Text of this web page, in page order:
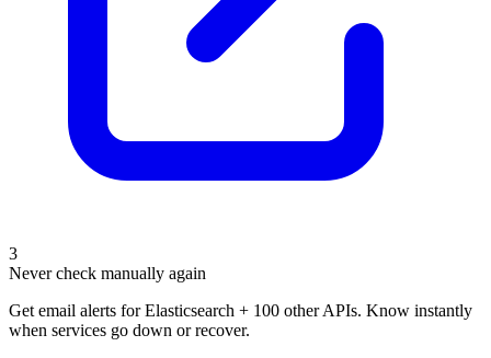
3
Never check manually again
Get email alerts for Elasticsearch + 100 other APIs. Know instantly
when services go down or recover.